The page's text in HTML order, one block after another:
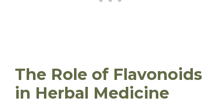
The Role of Flavonoids
in Herbal Medicine